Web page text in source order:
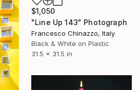
$1,050
"Line Up 143" Photograph
Francesco Chinazzo, Italy
Black & White on Plastic
31.5 x 31.5 in